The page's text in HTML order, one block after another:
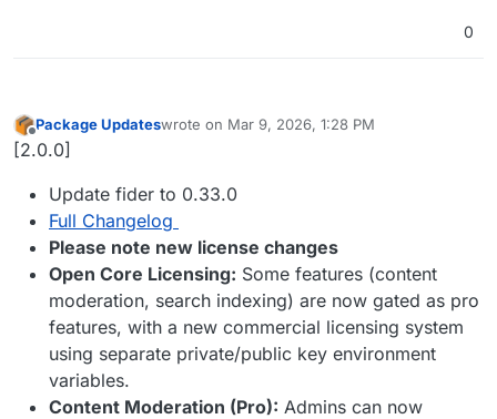
0
Offline
Package Updateswrote on Mar 9, 2026, 1:28 PM
last edited by
[2.0.0]
Update fider to 0.33.0
Full Changelog
Please note new license changes
Open Core Licensing: Some features (content
moderation, search indexing) are now gated as pro
features, with a new commercial licensing system
using separate private/public key environment
variables.
Content Moderation (Pro): Admins can now